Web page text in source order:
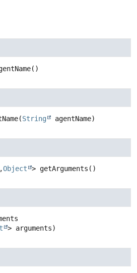
()
(String agentName)
,Object > getArguments ()
> arguments)